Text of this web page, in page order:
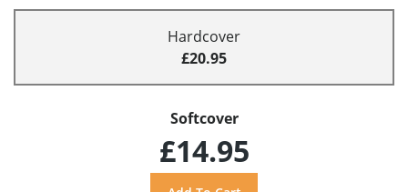
Hardcover
£20.95
Softcover
£14.95